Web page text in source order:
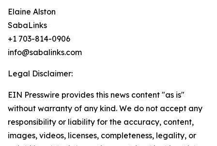
Elaine Alston
SabaLinks
+1 703-814-0906
info@sabalinks.com
Legal Disclaimer:
EIN Presswire provides this news content "as is"
without warranty of any kind. We do not accept any
responsibility or liability for the accuracy, content,
images, videos, licenses, completeness, legality, or